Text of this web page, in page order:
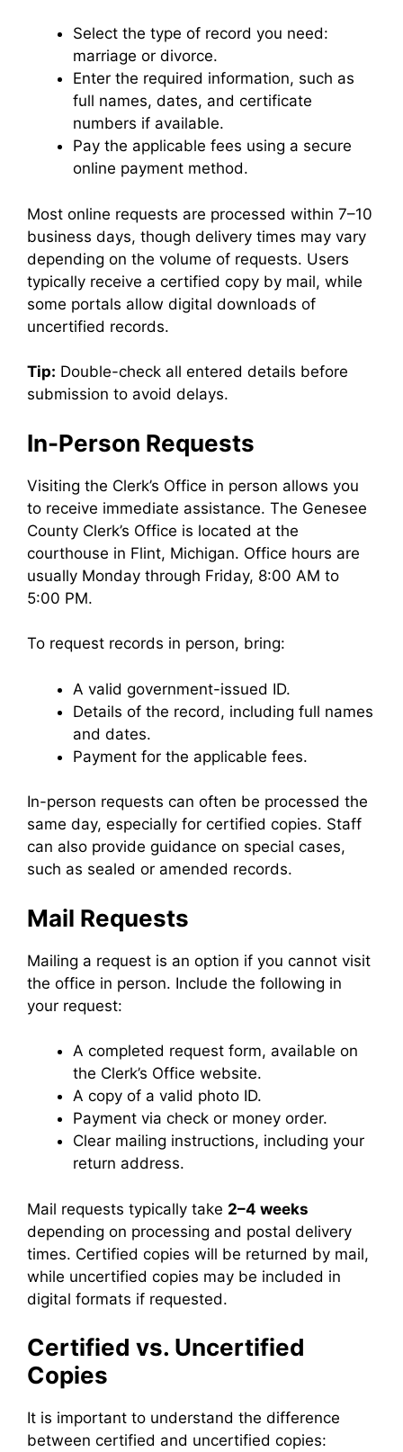
Select the type of record you need:
marriage or divorce.
Enter the required information, such as
full names, dates, and certificate
numbers if available.
Pay the applicable fees using a secure
online payment method.
Most online requests are processed within 7–10
business days, though delivery times may vary
depending on the volume of requests. Users
typically receive a certified copy by mail, while
some portals allow digital downloads of
uncertified records.
Tip: Double-check all entered details before
submission to avoid delays.
In-Person Requests
Visiting the Clerk’s Office in person allows you
to receive immediate assistance. The Genesee
County Clerk’s Office is located at the
courthouse in Flint, Michigan. Office hours are
usually Monday through Friday, 8:00 AM to
5:00 PM.
To request records in person, bring:
A valid government-issued ID.
Details of the record, including full names
and dates.
Payment for the applicable fees.
In-person requests can often be processed the
same day, especially for certified copies. Staff
can also provide guidance on special cases,
such as sealed or amended records.
Mail Requests
Mailing a request is an option if you cannot visit
the office in person. Include the following in
your request:
A completed request form, available on
the Clerk’s Office website.
A copy of a valid photo ID.
Payment via check or money order.
Clear mailing instructions, including your
return address.
Mail requests typically take 2–4 weeks
depending on processing and postal delivery
times. Certified copies will be returned by mail,
while uncertified copies may be included in
digital formats if requested.
Certified vs. Uncertified
Copies
It is important to understand the difference
between certified and uncertified copies: